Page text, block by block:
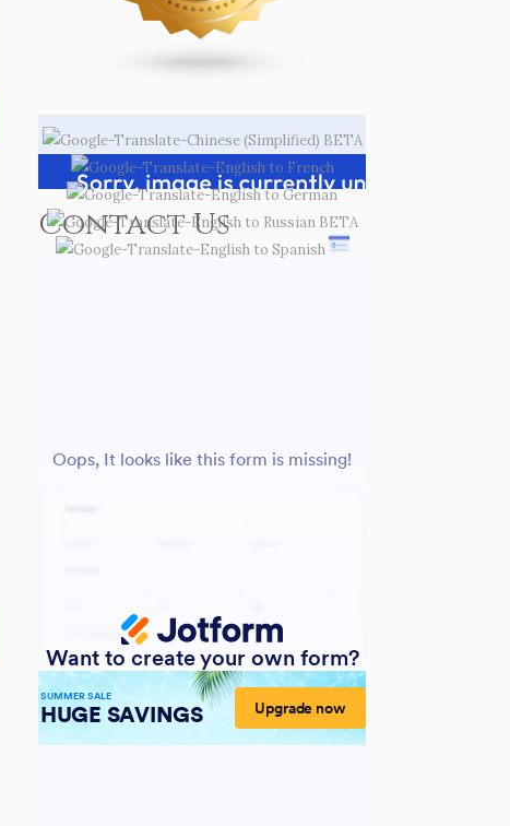
Contact Us